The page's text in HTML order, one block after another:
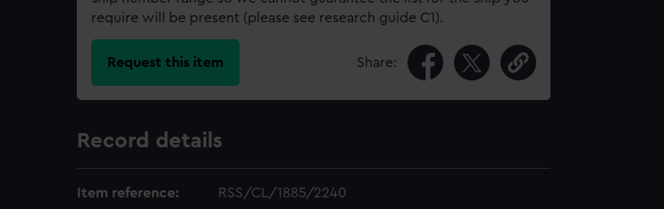
require will be present (please see research guide C1).
Request this item Share:
Record details
Item reference: RSS/CL/1885/2240